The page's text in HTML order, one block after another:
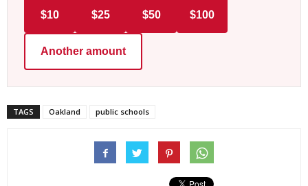
$10 $25 $50 $100
Another amount
TAGS Oakland public schools